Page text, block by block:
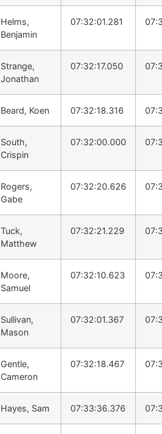
Helms,
Benjamin
07:32:01.281
Strange,
Jonathan
07:32:17.050
Beard, Koen 07:32:18.316
South,
Crispin
07:32:00.000
Rogers,
Gabe
07:32:20.626
Tuck,
Matthew
07:32:21.229
Moore,
Samuel
07:32:10.623
Sullivan,
Mason
07:32:01.367
Gentle,
Cameron
07:32:18.467
Hayes, Sam 07:33:36.376